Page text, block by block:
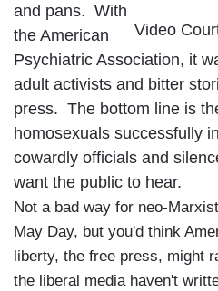
Video
and pans. With
the American
Psychiatric Association, it
adult activists and bitter
press. The bottom line is
homosexuals successfully
cowardly officials and
want the public to hear.
Not a bad way for neo-
May Day, but you'd think
liberty, the free press, might
the liberal media haven't